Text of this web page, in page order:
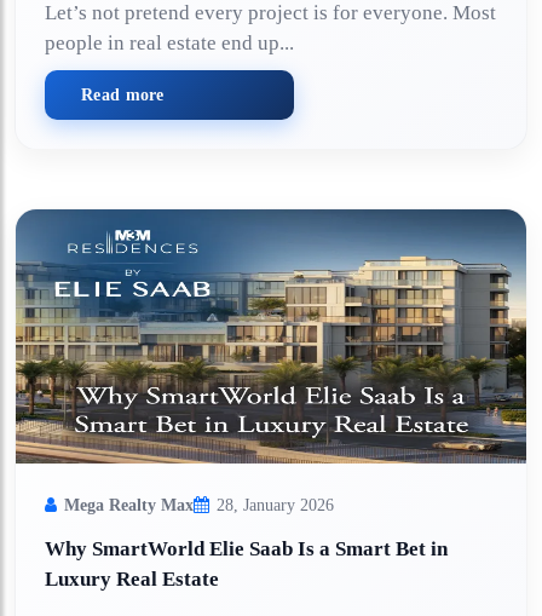
Let’s not pretend every project is for everyone. Most
people in real estate end up...
Read more
Mega Realty Max 28, January 2026
Why SmartWorld Elie Saab Is a Smart Bet in
Luxury Real Estate